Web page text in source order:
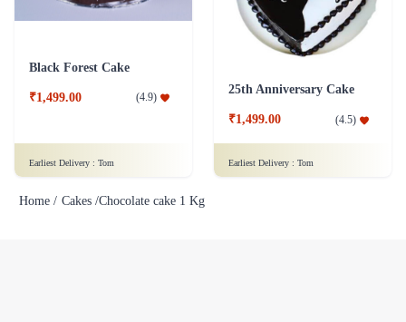
Black Forest Cake
₹1,499.00 (4.9)
Earliest Delivery : Tom
25th Anniversary Cake
₹1,499.00 (4.5)
Earliest Delivery : Tom
Home / Cakes /Chocolate cake 1 Kg